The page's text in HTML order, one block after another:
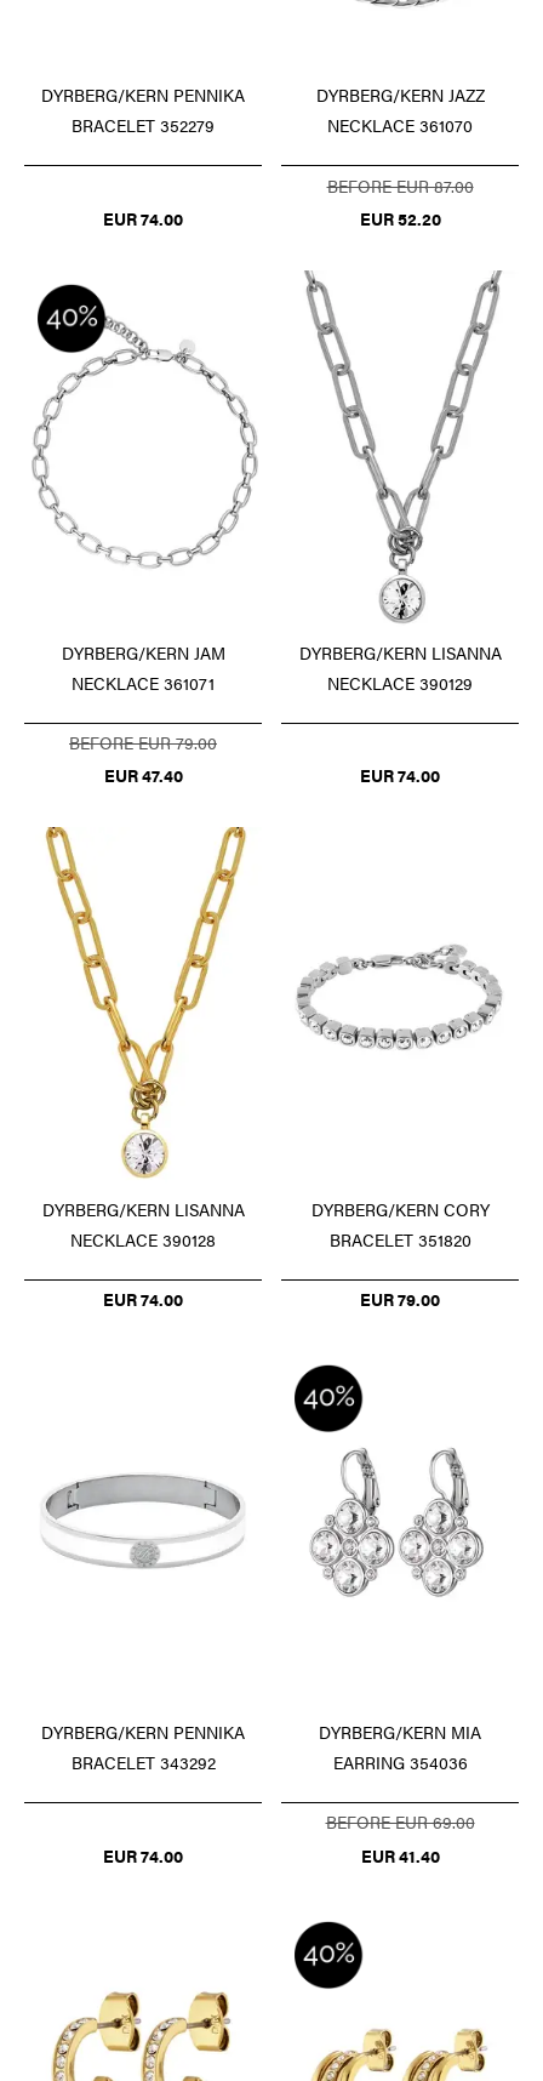
DYRBERG/KERN PENNIKA
BRACELET 352279
EUR 74.00
DYRBERG/KERN JAZZ
NECKLACE 361070
BEFORE EUR 87.00
EUR 52.20
DYRBERG/KERN JAM
NECKLACE 361071
BEFORE EUR 79.00
EUR 47.40
DYRBERG/KERN LISANNA
NECKLACE 390129
EUR 74.00
DYRBERG/KERN LISANNA
NECKLACE 390128
EUR 74.00
DYRBERG/KERN CORY
BRACELET 351820
EUR 79.00
DYRBERG/KERN PENNIKA
BRACELET 343292
EUR 74.00
DYRBERG/KERN MIA
EARRING 354036
BEFORE EUR 69.00
EUR 41.40